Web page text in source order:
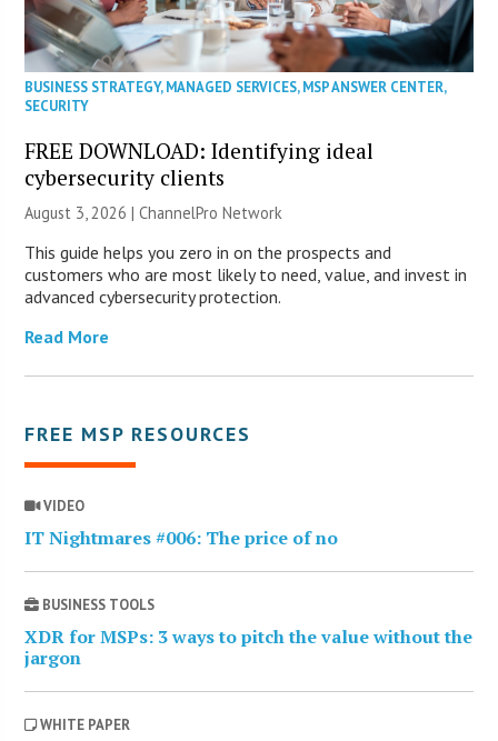
BUSINESS STRATEGY,MANAGED SERVICES,MSP ANSWER CENTER,
SECURITY
FREE DOWNLOAD: Identifying ideal
cybersecurity clients
August 3, 2026 |ChannelPro Network
This guide helps you zero in on the prospects and
customers who are most likely to need, value, and invest in
advanced cybersecurity protection.
Read More
FREE MSP RESOURCES
VIDEO
IT Nightmares #006: The price of no
BUSINESS TOOLS
XDR for MSPs: 3 ways to pitch the value without the
jargon
WHITE PAPER